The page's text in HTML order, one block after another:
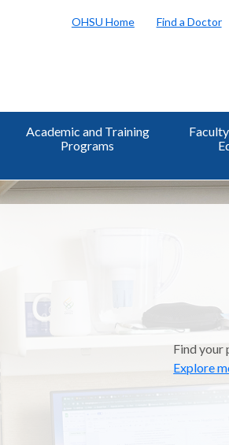
OHSU Home Find a Doctor
Academic and Training
Programs
Find your
Explore